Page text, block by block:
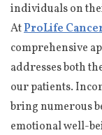
individuals on
AtProLife
comprehensive
addresses both
our patients.
bring numerous
emotional well-